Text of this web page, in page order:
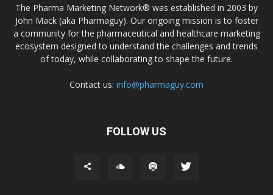
The Pharma Marketing Network® was established in 2003 by
John Mack (aka Pharmaguy). Our ongoing mission is to foster
a community for the pharmaceutical and healthcare marketing
ecosystem designed to understand the challenges and trends
of today, while collaborating to shape the future.
Contact us: info@pharmaguy.com
FOLLOW US